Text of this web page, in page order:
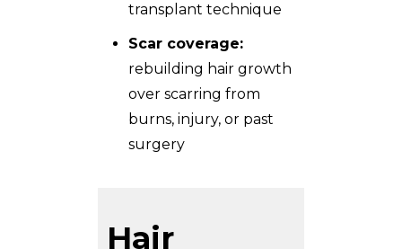
transplant technique
Scar coverage:
rebuilding hair growth
over scarring from
burns, injury, or past
surgery
Hair